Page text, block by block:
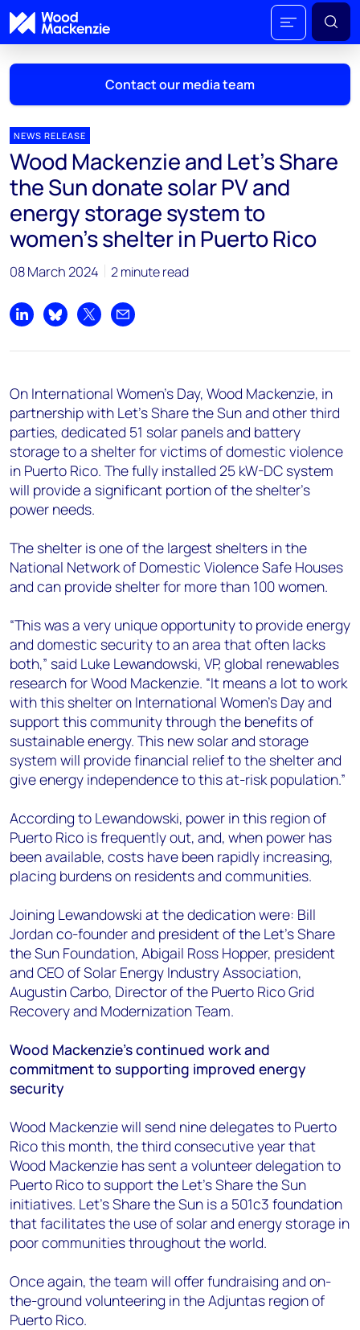
Contact our media team
Mark Thomton
mark.thomton@woodmac.com
+1 630 881 6885
Hla Myat Mon
hla.myatmon@woodmac.com
Chris Boba
Angélica Juárez
angelica.juarez@woodmac.com
+5256 4171 1980
NEWS RELEASE
Wood Mackenzie and Let’s Share
the Sun donate solar PV and
energy storage system to
women’s shelter in Puerto Rico
08 March 2024 2 minute read
Share on LinkedIn
Share on Bluesky
Share on XShare by email
On International Women’s Day, Wood Mackenzie, in
partnership with Let’s Share the Sun and other third
parties, dedicated 51 solar panels and battery
storage to a shelter for victims of domestic violence
in Puerto Rico. The fully installed 25 kW-DC system
will provide a significant portion of the shelter’s
power needs.
The shelter is one of the largest shelters in the
National Network of Domestic Violence Safe Houses
and can provide shelter for more than 100 women.
“This was a very unique opportunity to provide energy
and domestic security to an area that often lacks
both,” said Luke Lewandowski, VP, global renewables
research for Wood Mackenzie. “It means a lot to work
with this shelter on International Women’s Day and
support this community through the benefits of
sustainable energy. This new solar and storage
system will provide financial relief to the shelter and
give energy independence to this at-risk population.”
According to Lewandowski, power in this region of
Puerto Rico is frequently out, and, when power has
been available, costs have been rapidly increasing,
placing burdens on residents and communities.
Joining Lewandowski at the dedication were: Bill
Jordan co-founder and president of the Let’s Share
the Sun Foundation, Abigail Ross Hopper, president
and CEO of Solar Energy Industry Association,
Augustin Carbo, Director of the Puerto Rico Grid
Recovery and Modernization Team.
Wood Mackenzie’s continued work and
commitment to supporting improved energy
security
Wood Mackenzie will send nine delegates to Puerto
Rico this month, the third consecutive year that
Wood Mackenzie has sent a volunteer delegation to
Puerto Rico to support the Let's Share the Sun
initiatives. Let’s Share the Sun is a 501c3 foundation
that facilitates the use of solar and energy storage in
poor communities throughout the world.
Once again, the team will offer fundraising and on-
the-ground volunteering in the Adjuntas region of
Puerto Rico.